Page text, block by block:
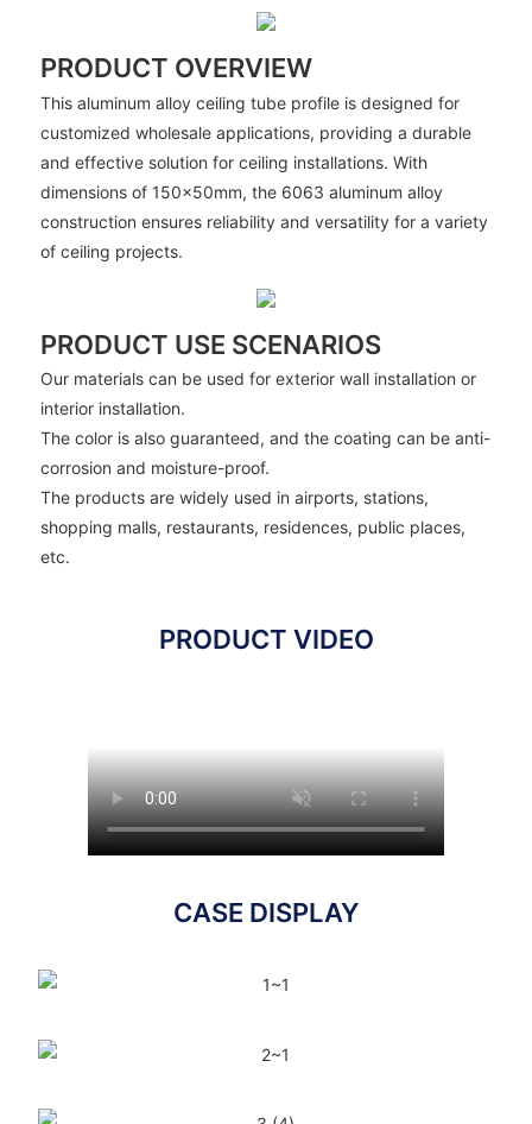
PRODUCT OVERVIEW
This aluminum alloy ceiling tube profile is designed for
customized wholesale applications, providing a durable
and effective solution for ceiling installations. With
dimensions of 150x50mm, the 6063 aluminum alloy
construction ensures reliability and versatility for a variety
of ceiling projects.
PRODUCT USE SCENARIOS
Our materials can be used for exterior wall installation or
interior installation.
The color is also guaranteed, and the coating can be anti-
corrosion and moisture-proof.
The products are widely used in airports, stations,
shopping malls, restaurants, residences, public places,
etc.
PRODUCT VIDEO
CASE DISPLAY